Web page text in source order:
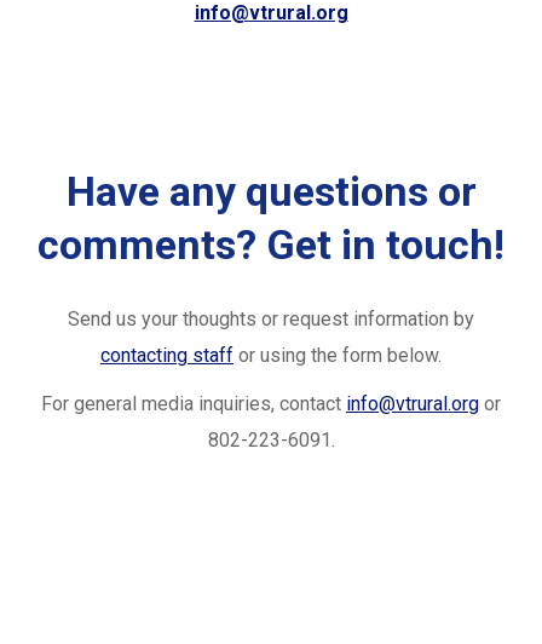
info@vtrural.org
Have any questions or
comments? Get in touch!
Send us your thoughts or request information by
contacting staff or using the form below.
For general media inquiries, contact info@vtrural.org or
802-223-6091.